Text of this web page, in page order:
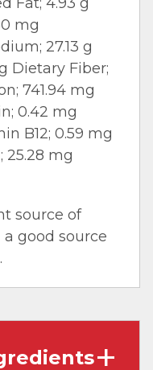
mg
27.13 g
Dietary Fiber;
741.94 mg
0.42 mg
B12; 0.59 mg
25.28 mg
source of
good source